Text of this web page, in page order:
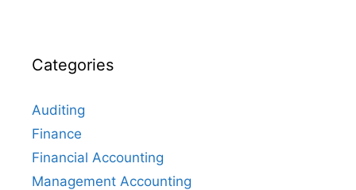
Categories
Auditing
Finance
Financial Accounting
Management Accounting